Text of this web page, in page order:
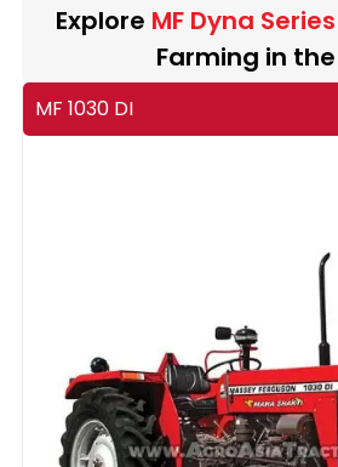
Explore MF Dyna Series
Farming in the
MF 1030 DI